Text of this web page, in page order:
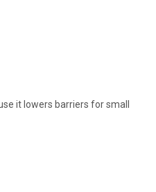
it lowers barriers for small